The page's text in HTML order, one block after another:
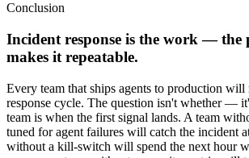
Conclusion
Incident response is the work — the
makes it repeatable.
Every team that ships agents to production will
response cycle. The question isn't whether —
team is when the first signal lands. A team
tuned for agent failures will catch the incident
without a kill-switch will spend the next hour